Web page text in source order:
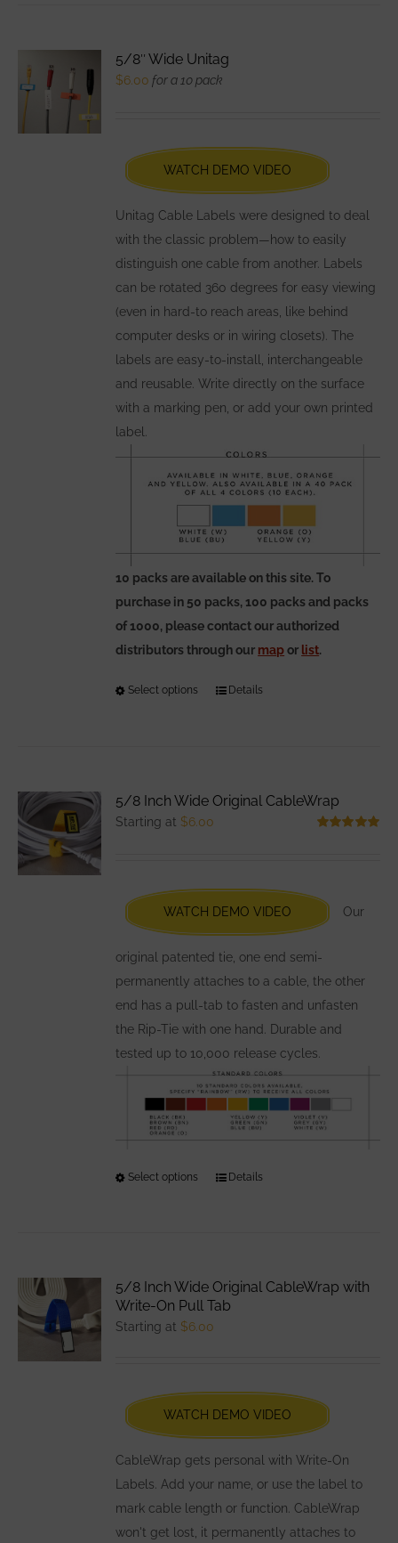
The
chosen
on
the
product
page
5/8″ Wide Unitag
$6.00 for a 10 pack
WATCH DEMO VIDEO
Unitag Cable Labels were designed to deal
with the classic problem—how to easily
distinguish one cable from another. Labels
can be rotated 360 degrees for easy viewing
(even in hard-to reach areas, like behind
computer desks or in wiring closets). The
labels are easy-to-install, interchangeable
and reusable. Write directly on the surface
with a marking pen, or add your own printed
label.
10 packs are available on this site. To
purchase in 50 packs, 100 packs and packs
of 1000, please contact our authorized
distributors through our mapor list.
Select options
This
The
chosen
on
the
product
page
Details
5/8 Inch Wide Original CableWrap
Starting at $6.00
WATCH DEMO VIDEO Our
original patented tie, one end semi-
permanently attaches to a cable, the other
end has a pull-tab to fasten and unfasten
the Rip-Tie with one hand. Durable and
tested up to 10,000 release cycles.
Select options
This
The
chosen
on
the
product
page
Details
5/8 Inch Wide Original CableWrap with
Write-On Pull Tab
Starting at $6.00
WATCH DEMO VIDEO
CableWrap gets personal with Write-On
Labels. Add your name, or use the label to
mark cable length or function. CableWrap
won't get lost, it permanently attaches to